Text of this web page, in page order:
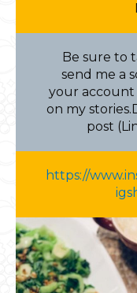
Be sure to
send me a
your account
on my
post
https://